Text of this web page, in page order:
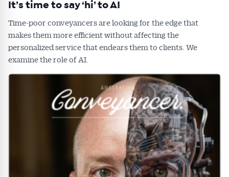
It’s time to say ‘hi’ to AI
Time-poor conveyancers are looking for the edge that
makes them more efficient without affecting the
personalized service that endears them to clients. We
examine the role of AI.